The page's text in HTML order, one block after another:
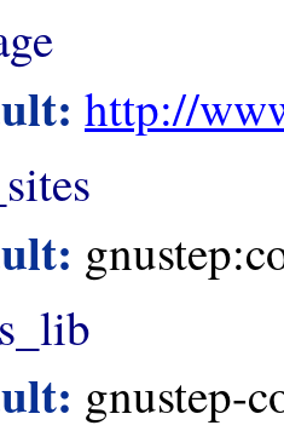
http://
gnustep-